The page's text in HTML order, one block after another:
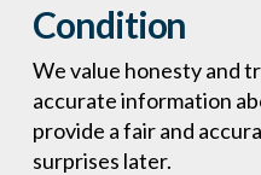
Condition
We value honesty and
accurate information
provide a fair and
surprises later.